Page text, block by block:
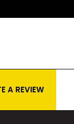
A REVIEW